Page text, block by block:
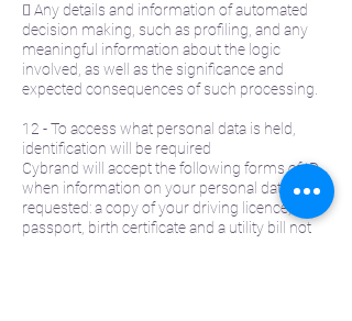
 Any details and information of automated
decision making, such as profiling, and any
meaningful information about the logic
involved, as well as the significance and
expected consequences of such processing.
12 - To access what personal data is held,
identification will be required
Cybrand will accept the following forms of ID
when information on your personal data is
requested: a copy of your driving licence,
passport, birth certificate and a utility bill not